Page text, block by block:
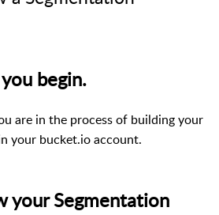
begin.
are in the process of building your
your bucket.io account.
your Segmentation